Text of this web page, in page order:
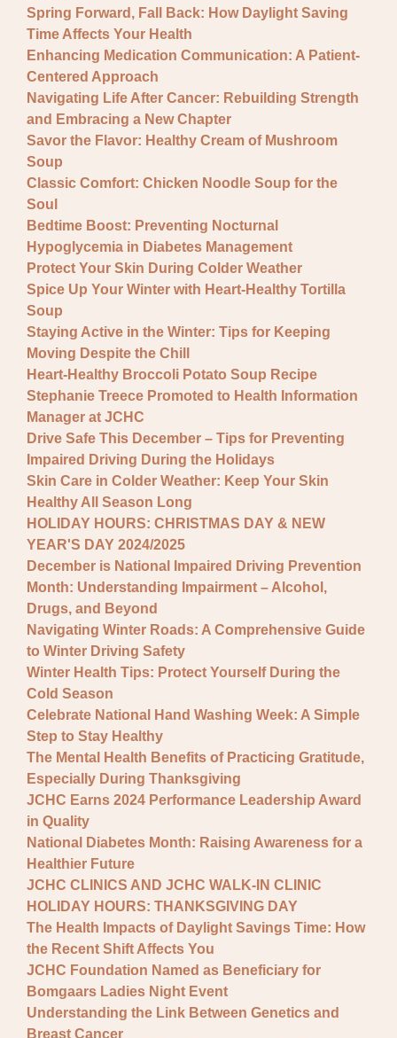
Spring Forward, Fall Back: How Daylight Saving
Time Affects Your Health
Enhancing Medication Communication: A Patient-
Centered Approach
Navigating Life After Cancer: Rebuilding Strength
and Embracing a New Chapter
Savor the Flavor: Healthy Cream of Mushroom
Soup
Classic Comfort: Chicken Noodle Soup for the
Soul
Bedtime Boost: Preventing Nocturnal
Hypoglycemia in Diabetes Management
Protect Your Skin During Colder Weather
Spice Up Your Winter with Heart-Healthy Tortilla
Soup
Staying Active in the Winter: Tips for Keeping
Moving Despite the Chill
Heart-Healthy Broccoli Potato Soup Recipe
Stephanie Treece Promoted to Health Information
Manager at JCHC
Drive Safe This December – Tips for Preventing
Impaired Driving During the Holidays
Skin Care in Colder Weather: Keep Your Skin
Healthy All Season Long
HOLIDAY HOURS: CHRISTMAS DAY & NEW
YEAR'S DAY 2024/2025
December is National Impaired Driving Prevention
Month: Understanding Impairment – Alcohol,
Drugs, and Beyond
Navigating Winter Roads: A Comprehensive Guide
to Winter Driving Safety
Winter Health Tips: Protect Yourself During the
Cold Season
Celebrate National Hand Washing Week: A Simple
Step to Stay Healthy
The Mental Health Benefits of Practicing Gratitude,
Especially During Thanksgiving
JCHC Earns 2024 Performance Leadership Award
in Quality
National Diabetes Month: Raising Awareness for a
Healthier Future
JCHC CLINICS AND JCHC WALK-IN CLINIC
HOLIDAY HOURS: THANKSGIVING DAY
The Health Impacts of Daylight Savings Time: How
the Recent Shift Affects You
JCHC Foundation Named as Beneficiary for
Bomgaars Ladies Night Event
Understanding the Link Between Genetics and
Breast Cancer